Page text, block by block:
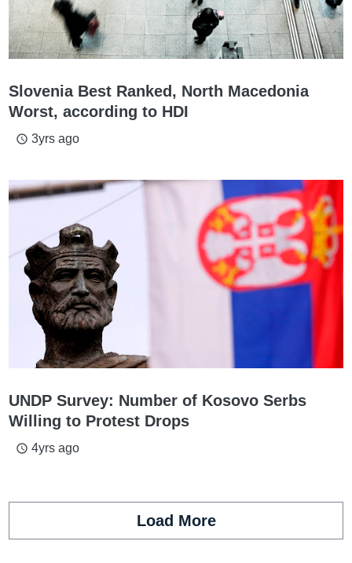
Slovenia Best Ranked, North Macedonia
Worst, according to HDI
access_time 3yrs ago
UNDP Survey: Number of Kosovo Serbs
Willing to Protest Drops
access_time 4yrs ago
Load More